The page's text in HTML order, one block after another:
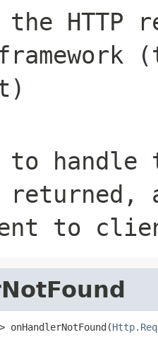
HTTP
to
to
> onHandlerNotFound(